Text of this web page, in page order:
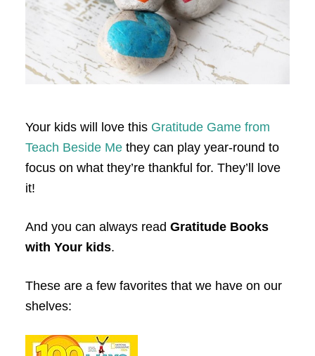
Your kids will love this Gratitude Game from
Teach Beside Methey can play year-round to
focus on what they’re thankful for. They’ll love
it!
And you can always read Gratitude Books
with Your kids.
These are a few favorites that we have on our
shelves: